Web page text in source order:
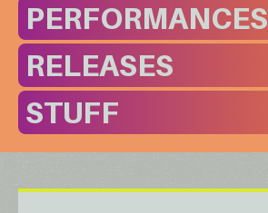
PERFORMANCES
RELEASES
STUFF